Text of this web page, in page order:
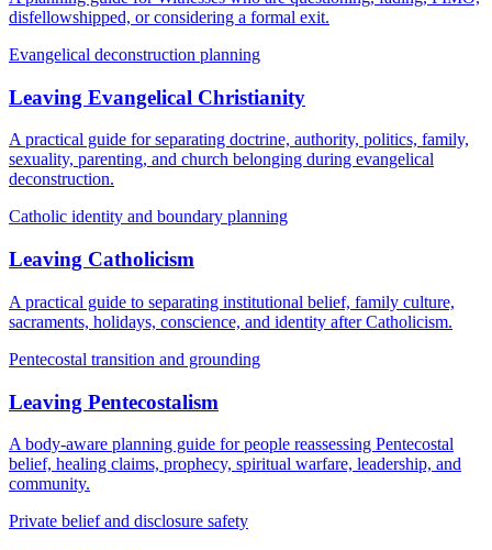
disfellowshipped, or considering a formal exit.
Evangelical deconstruction planning
Leaving Evangelical Christianity
A practical guide for separating doctrine, authority, politics, family,
sexuality, parenting, and church belonging during evangelical
deconstruction.
Catholic identity and boundary planning
Leaving Catholicism
A practical guide to separating institutional belief, family culture,
sacraments, holidays, conscience, and identity after Catholicism.
Pentecostal transition and grounding
Leaving Pentecostalism
A body-aware planning guide for people reassessing Pentecostal
belief, healing claims, prophecy, spiritual warfare, leadership, and
community.
Private belief and disclosure safety